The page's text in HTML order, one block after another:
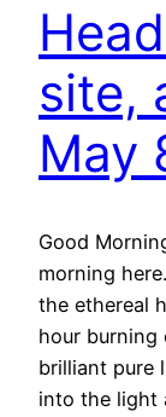
site,
May
Good
morning
the ethereal
hour burning
brilliant pure
into the light